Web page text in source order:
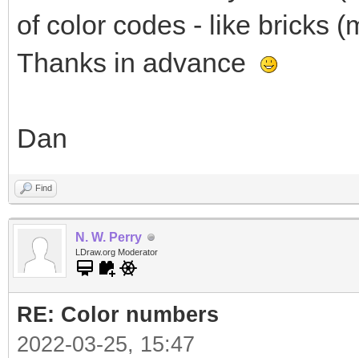
of color codes - like bricks
Thanks in advance
Dan
Find
N. W. Perry
LDraw.org Moderator
RE: Color numbers
2022-03-25, 15:47